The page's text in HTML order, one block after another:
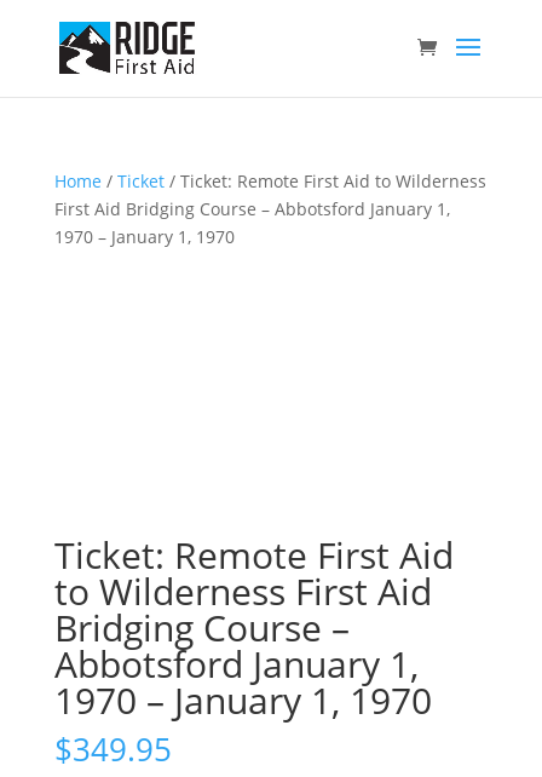
Home / Ticket/ Ticket: Remote First Aid to Wilderness
First Aid Bridging Course – Abbotsford January 1,
1970 – January 1, 1970
Ticket: Remote First Aid
to Wilderness First Aid
Bridging Course –
Abbotsford January 1,
1970 – January 1, 1970
$349.95